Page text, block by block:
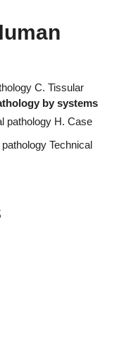
C. Tissular
by systems
pathology H. Case
Technical